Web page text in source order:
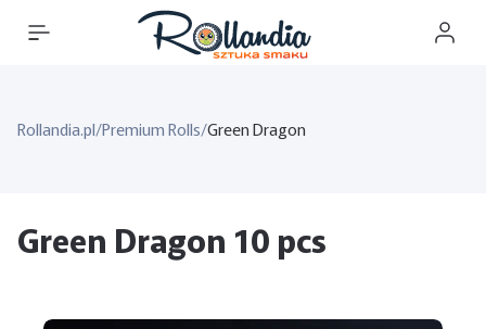
Rollandia.pl/Premium Rolls/Green Dragon
Green Dragon 10 pcs